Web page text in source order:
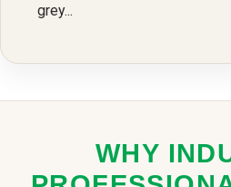
grey...
WHY